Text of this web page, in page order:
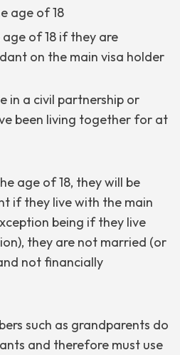
age of 18
of 18 if they are
on the main visa holder
in a civil partnership or
been living together for at
age of 18, they will be
if they live with the main
being if they live
they are not married (or
not financially
such as grandparents do
and therefore must use